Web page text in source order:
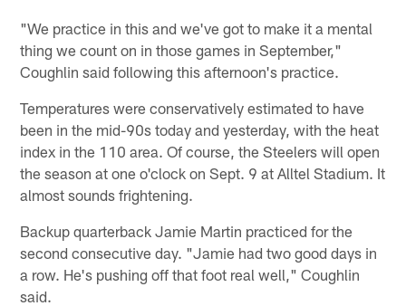
"We practice in this and we've got to make it a mental
thing we count on in those games in September,"
Coughlin said following this afternoon's practice.
Temperatures were conservatively estimated to have
been in the mid-90s today and yesterday, with the heat
index in the 110 area. Of course, the Steelers will open
the season at one o'clock on Sept. 9 at Alltel Stadium. It
almost sounds frightening.
Backup quarterback Jamie Martin practiced for the
second consecutive day. "Jamie had two good days in
a row. He's pushing off that foot real well," Coughlin
said.